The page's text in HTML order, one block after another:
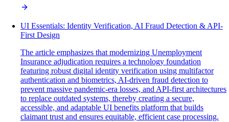
UI Essentials: Identity Verification, AI Fraud Detection & API-
First Design
The article emphasizes that modernizing Unemployment
Insurance adjudication requires a technology foundation
featuring robust digital identity verification using multifactor
authentication and biometrics, AI-driven fraud detection to
prevent massive pandemic-era losses, and API-first architectures
to replace outdated systems, thereby creating a secure,
accessible, and adaptable UI benefits platform that builds
claimant trust and ensures equitable, efficient case processing.